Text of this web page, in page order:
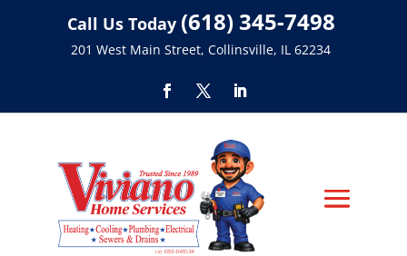
Call Us Today (618) 345-7498
201 West Main Street, Collinsville, IL 62234